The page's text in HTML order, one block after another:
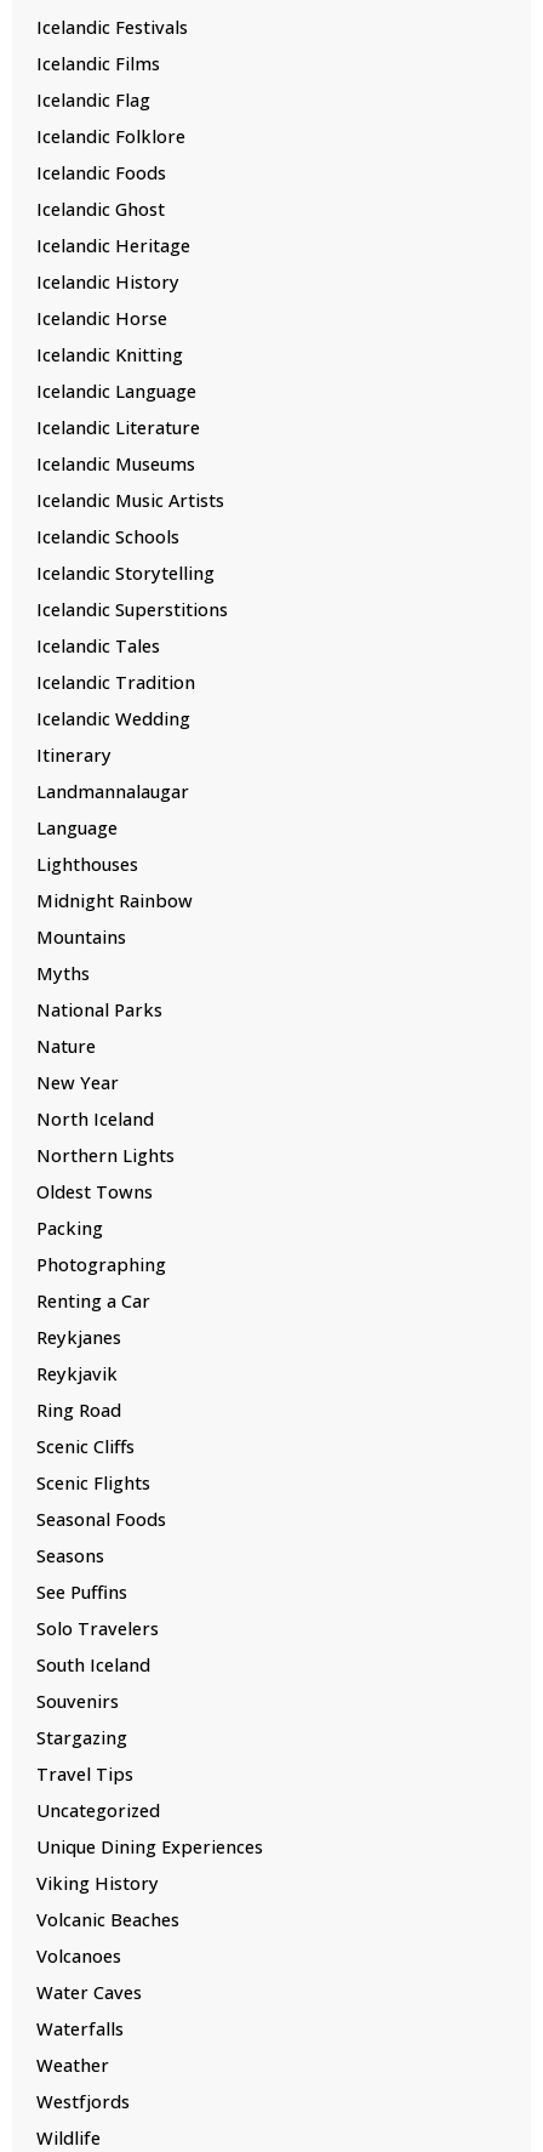
Icelandic Festivals
Icelandic Films
Icelandic Flag
Icelandic Folklore
Icelandic Foods
Icelandic Ghost
Icelandic Heritage
Icelandic History
Icelandic Horse
Icelandic Knitting
Icelandic Language
Icelandic Literature
Icelandic Museums
Icelandic Music Artists
Icelandic Schools
Icelandic Storytelling
Icelandic Superstitions
Icelandic Tales
Icelandic Tradition
Icelandic Wedding
Itinerary
Landmannalaugar
Language
Lighthouses
Midnight Rainbow
Mountains
Myths
National Parks
Nature
New Year
North Iceland
Northern Lights
Oldest Towns
Packing
Photographing
Renting a Car
Reykjanes
Reykjavik
Ring Road
Scenic Cliffs
Scenic Flights
Seasonal Foods
Seasons
See Puffins
Solo Travelers
South Iceland
Souvenirs
Stargazing
Travel Tips
Uncategorized
Unique Dining Experiences
Viking History
Volcanic Beaches
Volcanoes
Water Caves
Waterfalls
Weather
Westfjords
Wildlife